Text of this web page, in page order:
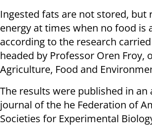
Ingested fats are not stored, but
energy at times when no food is
according to the research
headed by Professor Oren Froy,
Agriculture, Food and
The results were published in an
journal of the he Federation of
Societies for Experimental